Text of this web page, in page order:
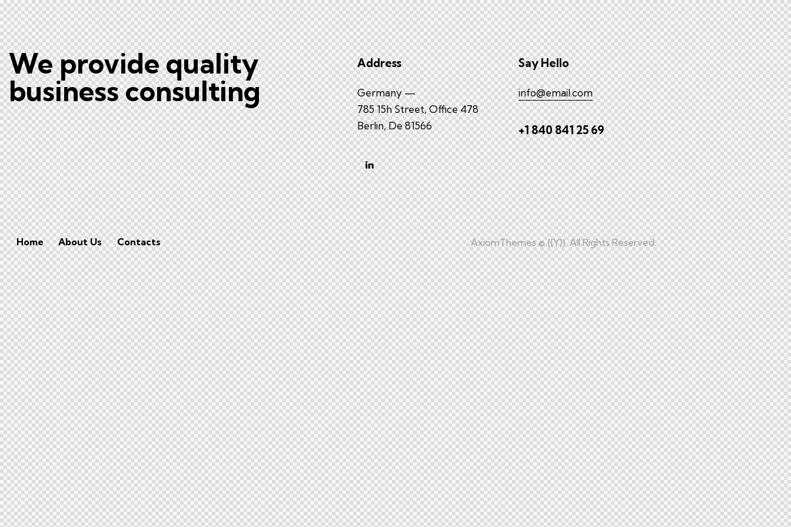
We provide quality
business consulting
Address
Germany —
785 15h Street, Office 478
Berlin, De 81566
Say Hello
info@email.com
+1 840 841 25 69
Home About Us Contacts AxiomThemes© {{Y}}. All Rights Reserved.